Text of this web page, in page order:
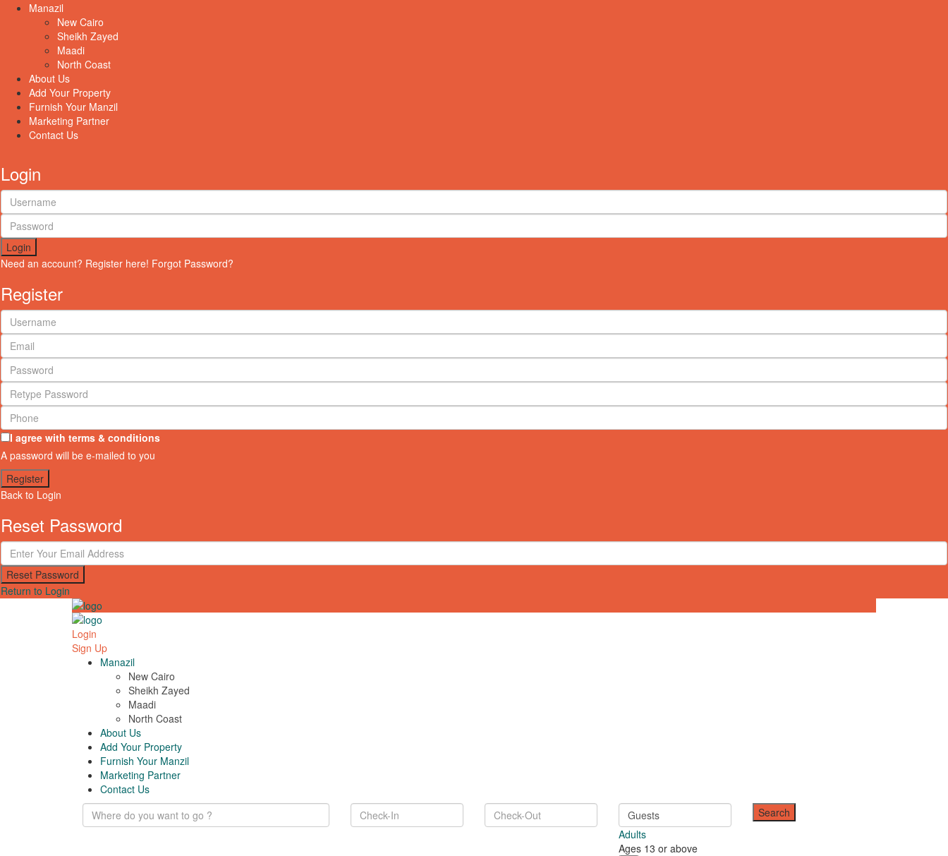
Manazil
New Cairo
Sheikh Zayed
Maadi
North Coast
About Us
Add Your Property
Furnish Your Manzil
Marketing Partner
Contact Us
Login
Login
Need an account? Register here! Forgot Password?
Register
I agree with terms & conditions
A password will be e-mailed to you
Register
Back to Login
Reset Password
Reset Password
Return to Login
Login
Sign Up
Manazil
New Cairo
Sheikh Zayed
Maadi
North Coast
About Us
Add Your Property
Furnish Your Manzil
Marketing Partner
Contact Us
Guests
Adults
Ages 13 or above